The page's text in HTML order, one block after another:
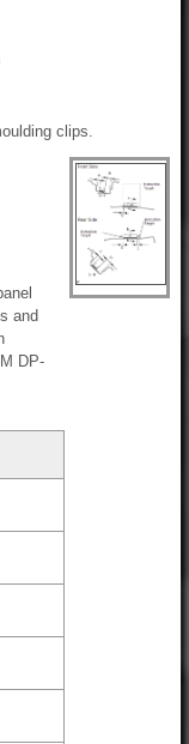
clips.
and
DP-